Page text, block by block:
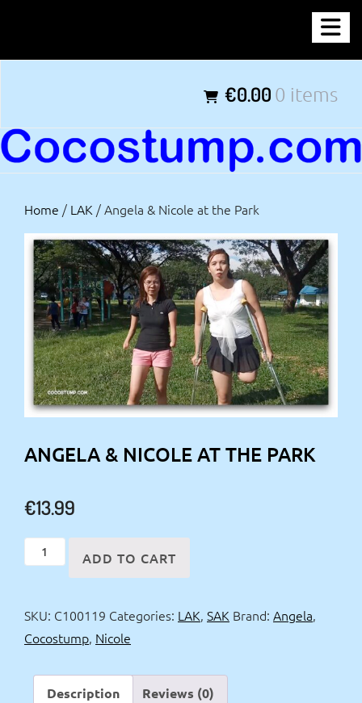
content
€0.00 0 items
Home / LAK / Angela & Nicole at the Park
ANGELA & NICOLE AT THE PARK
€13.99
Angela
&
at
the
ADD TO CART
SKU: C100119 Categories: LAK, SAK Brand: Angela,
Cocostump, Nicole
Description Reviews (0)